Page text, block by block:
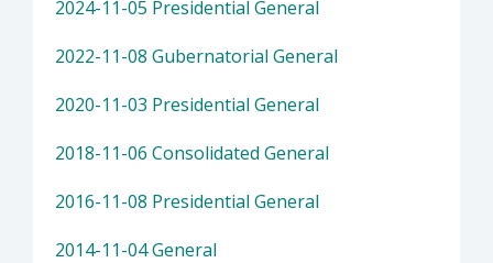
2024-11-05 Presidential General
2022-11-08 Gubernatorial General
2020-11-03 Presidential General
2018-11-06 Consolidated General
2016-11-08 Presidential General
2014-11-04 General